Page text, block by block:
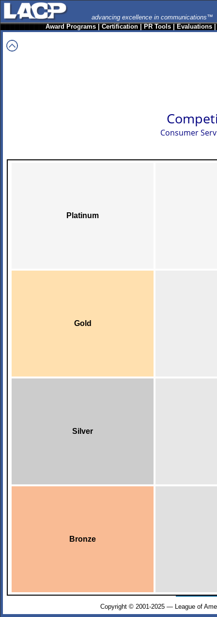
advancing excellence in communications™
Award Programs|Certification|PR Tools|Evaluations
Consumer
Platinum
Gold
Silver
Bronze
Copyright © 2001-2025 — League of